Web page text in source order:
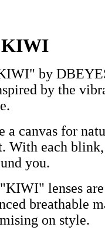
KIWI
by
by the
canvas for
each
you.
lenses
breathable
on style.